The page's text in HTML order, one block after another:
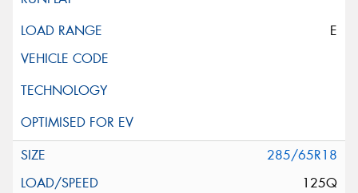
E
285/65R18
125Q